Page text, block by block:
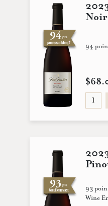
Noir
94
93
Wine